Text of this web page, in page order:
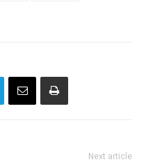
Next article